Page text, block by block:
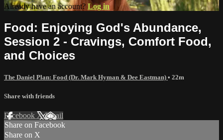
Already have an account? Log in
Food: Enjoying God's Abundance,
Session 2 - Cravings, Comfort Food,
and Choices
The Daniel Plan: Food (Dr. Mark Hyman & Dee Eastman) • 22m
Share with friends
Facebook XEmail
Share on Facebook
Share on X